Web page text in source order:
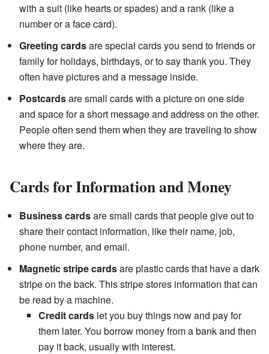
with a suit (like hearts or spades) and a rank (like a
number or a face card).
Greeting cardsare special cards you send to friends or
family for holidays, birthdays, or to say thank you. They
often have pictures and a message inside.
Postcardsare small cards with a picture on one side
and space for a short message and address on the other.
People often send them when they are traveling to show
where they are.
Cards for Information and Money
Business cardsare small cards that people give out to
share their contact information, like their name, job,
phone number, and email.
Magnetic stripe cardsare plastic cards that have a dark
stripe on the back. This stripe stores information that can
be read by a machine.
Credit cards let you buy things now and pay for
them later. You borrow money from a bank and then
pay it back, usually with interest.